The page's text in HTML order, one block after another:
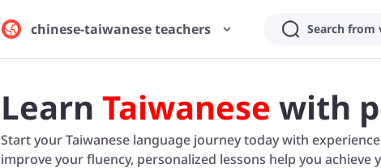
chinese-taiwanese teachers
Learn Taiwanese with
Start your Taiwanese language journey today with
improve your fluency, personalized lessons help you achieve